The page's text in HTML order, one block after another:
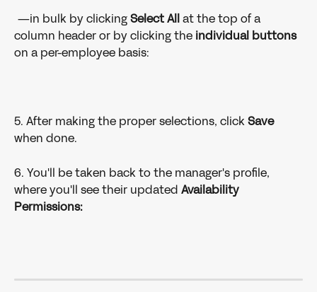
—in bulk by clicking Select All at the top of a
column header or by clicking the individual buttons
on a per-employee basis:
5. After making the proper selections, click Save
when done.
6. You'll be taken back to the manager's profile,
where you'll see their updated Availability
Permissions: